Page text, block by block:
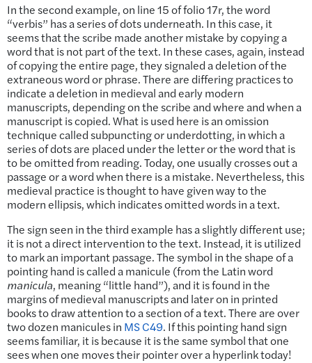
In the second example, on line 15 of folio 17r, the word
“verbis” has a series of dots underneath. In this case, it
seems that the scribe made another mistake by copying a
word that is not part of the text. In these cases, again, instead
of copying the entire page, they signaled a deletion of the
extraneous word or phrase. There are differing practices to
indicate a deletion in medieval and early modern
manuscripts, depending on the scribe and where and when a
manuscript is copied. What is used here is an omission
technique called subpuncting or underdotting, in which a
series of dots are placed under the letter or the word that is
to be omitted from reading. Today, one usually crosses out a
passage or a word when there is a mistake. Nevertheless, this
medieval practice is thought to have given way to the
modern ellipsis, which indicates omitted words in a text.
The sign seen in the third example has a slightly different use;
it is not a direct intervention to the text. Instead, it is utilized
to mark an important passage. The symbol in the shape of a
pointing hand is called a manicule (from the Latin word
manicula, meaning “little hand”), and it is found in the
margins of medieval manuscripts and later on in printed
books to draw attention to a section of a text. There are over
two dozen manicules in MS C49. If this pointing hand sign
seems familiar, it is because it is the same symbol that one
sees when one moves their pointer over a hyperlink today!